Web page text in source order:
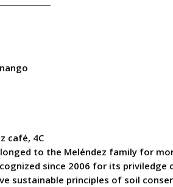
café, 4C
to the Meléndez family for
since 2006 for its
sustainable principles of soil